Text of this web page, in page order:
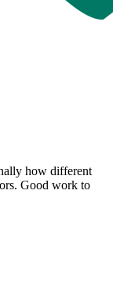
how different
Good work to